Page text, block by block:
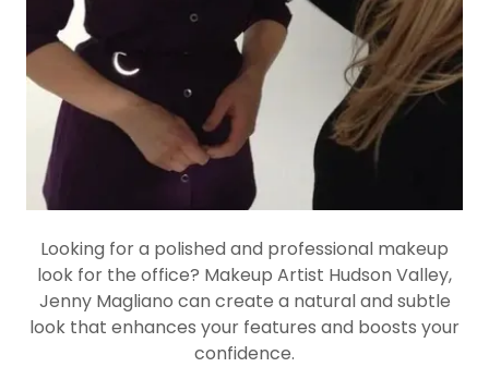
Looking for a polished and professional makeup
look for the office? Makeup Artist Hudson Valley,
Jenny Magliano can create a natural and subtle
look that enhances your features and boosts your
confidence.